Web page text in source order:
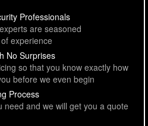
Professionals
are seasoned
experience
No Surprises
so that you know exactly how
before we even begin
Process
need and we will get you a quote